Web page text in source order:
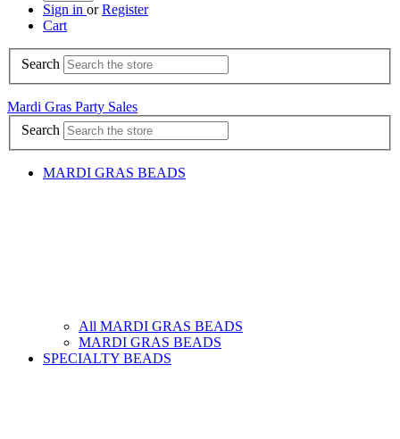
Sign in or Register
Cart
Search
Mardi Gras Party Sales
Search
MARDI GRAS BEADS
All MARDI GRAS BEADS
MARDI GRAS BEADS
SPECIALTY BEADS